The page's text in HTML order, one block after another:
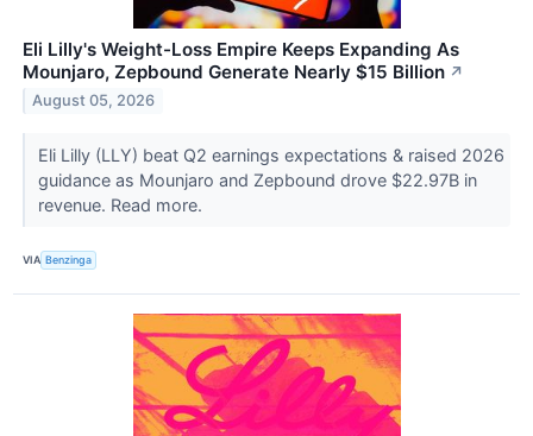
Eli Lilly's Weight-Loss Empire Keeps Expanding As
Mounjaro, Zepbound Generate Nearly $15 Billion ↗
August 05, 2026
Eli Lilly (LLY) beat Q2 earnings expectations & raised 2026
guidance as Mounjaro and Zepbound drove $22.97B in
revenue. Read more.
VIA Benzinga